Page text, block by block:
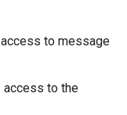
to message
access to the